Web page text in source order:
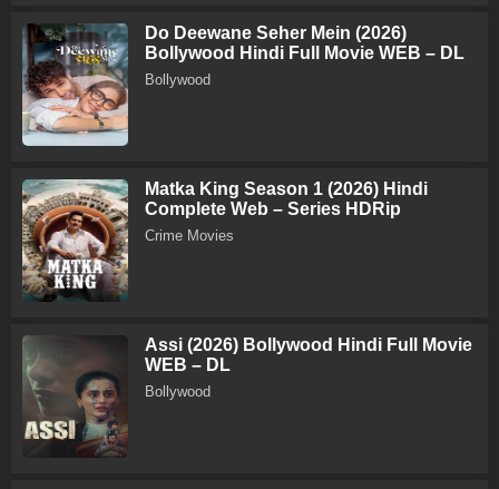
Do Deewane Seher Mein (2026)
Bollywood Hindi Full Movie WEB – DL
Bollywood
Matka King Season 1 (2026) Hindi
Complete Web – Series HDRip
Crime Movies
Assi (2026) Bollywood Hindi Full Movie
WEB – DL
Bollywood